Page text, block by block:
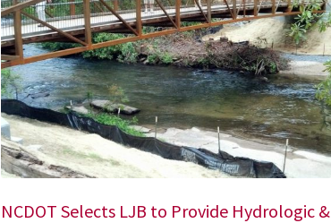
NCDOT Selects LJB to Provide Hydrologic &